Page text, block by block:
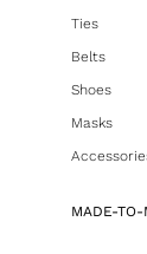
Ties
Belts
Shoes
Masks
MADE-TO-